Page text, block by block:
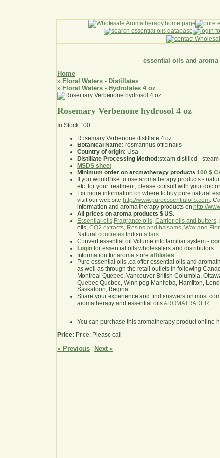
essential oils and aroma
Home
» Floral Waters - Distillates
» Floral Waters - Hydrolates 4 oz
Rosemary Verbenone hydrosol 4 oz
In Stock 100
Rosemary Verbenone distillate 4 oz
Botanical Name: rosmarinus officinalis
Country of origin: Usa
Distillate Processing Method:steam distilled -
MSDS sheet
Minimum order on aromatherapy products 100 $
If you would like to use aromatherapy products -
etc. for your treatment, please consult with your
For more information on where to buy pure natural
visit our web site http://www.pureessentialoils.com.
information and aroma therapy products on http://
All prices on aroma products $ US.
Essential oils,Fragrance oils, Carrier oils and butters,
oils, CO2 extracts, Resins and balsams, Wax and
Natural concretes,Indian attars
Convert essential oil Volume into familiar system -
Login for essential oils wholesalers and distributors
Information for aroma store affiliates
Pure essential oils .ca offer essential oils and
as well as through the retail outlets in following
Montreal Quebec, Vancouver British Columbia,
Quebec Quebec, Winnipeg Manitoba, Hamilton,
Saskatoon, Regina
Share your experience and find answers on most
aromatherapy and essential oilsAROMATRADER
You can purchase this aromatherapy product online
Price: Price: Please call
« Previous Next »